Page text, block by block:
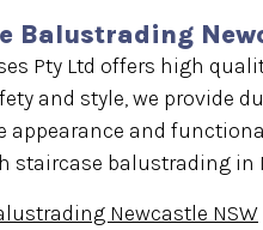
Balustrading
Pty Ltd offers high
and style, we provide
appearance and
staircase balustrading in
Newcastle NSW